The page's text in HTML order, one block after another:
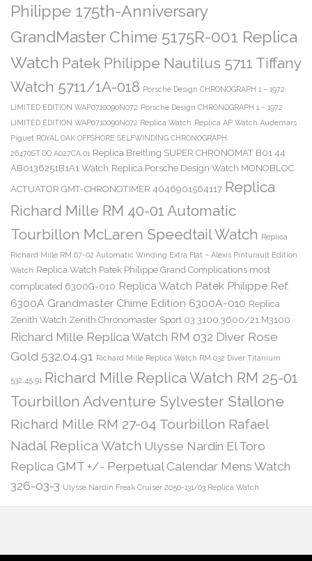
Philippe 175th-Anniversary
GrandMaster Chime 5175R-001 Replica
Watch Patek Philippe Nautilus 5711 Tiffany
Watch 5711/1A-018 Porsche Design CHRONOGRAPH 1 – 1972
LIMITED EDITION WAP0710090N072 Porsche Design CHRONOGRAPH 1 – 1972
LIMITED EDITION WAP0710090N072 Replica Watch Replica AP Watch Audemars
Piguet ROYAL OAK OFFSHORE SELFWINDING CHRONOGRAPH
26470ST.OO.A027CA.01 Replica Breitling SUPER CHRONOMAT B01 44
AB0136251B1A1 Watch Replica Porsche Design Watch MONOBLOC
ACTUATOR GMT-CHRONOTIMER 4046901564117 Replica
Richard Mille RM 40-01 Automatic
Tourbillon McLaren Speedtail Watch Replica
Richard Mille RM 67-02 Automatic Winding Extra Flat – Alexis Pinturault Edition
Watch Replica Watch Patek Philippe Grand Complications most
complicated 6300G-010 Replica Watch Patek Philippe Ref.
6300A Grandmaster Chime Edition 6300A-010 Replica
Zenith Watch Zenith Chronomaster Sport 03.3100.3600/21.M3100
Richard Mille Replica Watch RM 032 Diver Rose
Gold 532.04.91
Richard Mille Replica Watch RM 032 Diver Titanium
532.45.91 Richard Mille Replica Watch RM 25-01
Tourbillon Adventure Sylvester Stallone
Richard Mille RM 27-04 Tourbillon Rafael
Nadal Replica Watch Ulysse Nardin El Toro
Replica GMT +/- Perpetual Calendar Mens Watch
326-03-3 Ulysse Nardin Freak Cruiser 2050-131/03 Replica Watch